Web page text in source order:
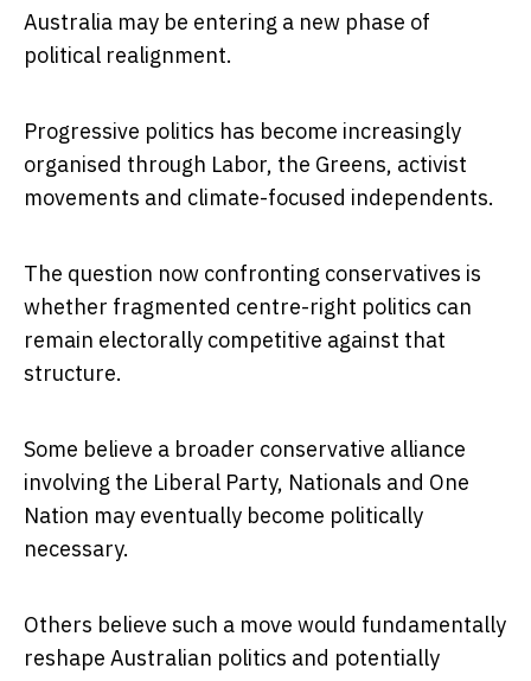
Australia may be entering a new phase of
political realignment.
Progressive politics has become increasingly
organised through Labor, the Greens, activist
movements and climate-focused independents.
The question now confronting conservatives is
whether fragmented centre-right politics can
remain electorally competitive against that
structure.
Some believe a broader conservative alliance
involving the Liberal Party, Nationals and One
Nation may eventually become politically
necessary.
Others believe such a move would fundamentally
reshape Australian politics and potentially